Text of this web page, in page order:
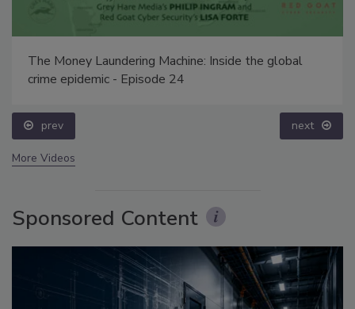
The Money Laundering Machine: Inside the global
crime epidemic - Episode 24
prev next
More Videos
Sponsored Content